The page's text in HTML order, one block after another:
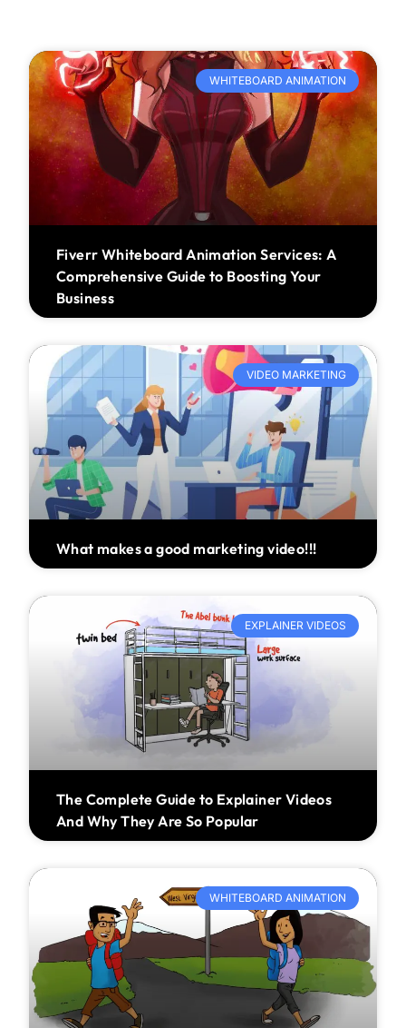
WHITEBOARD ANIMATION
Fiverr Whiteboard Animation Services: A
Comprehensive Guide to Boosting Your
Business
VIDEO MARKETING
What makes a good marketing video!!!
EXPLAINER VIDEOS
The Complete Guide to Explainer Videos
And Why They Are So Popular
WHITEBOARD ANIMATION